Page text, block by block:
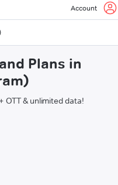
Account
Plans in
OTT & unlimited data!